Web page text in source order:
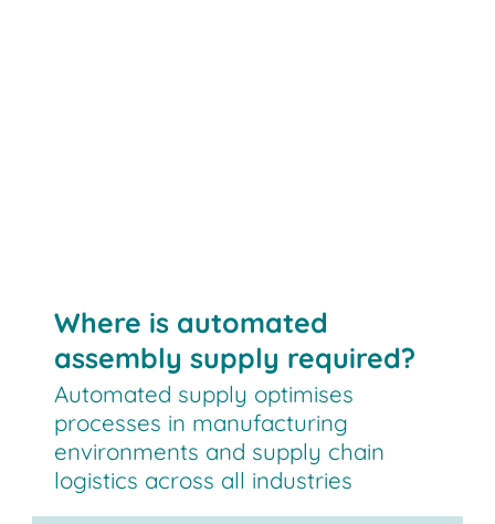
Where is automated
assembly supply required?
Automated supply optimises
processes in manufacturing
environments and supply chain
logistics across all industries